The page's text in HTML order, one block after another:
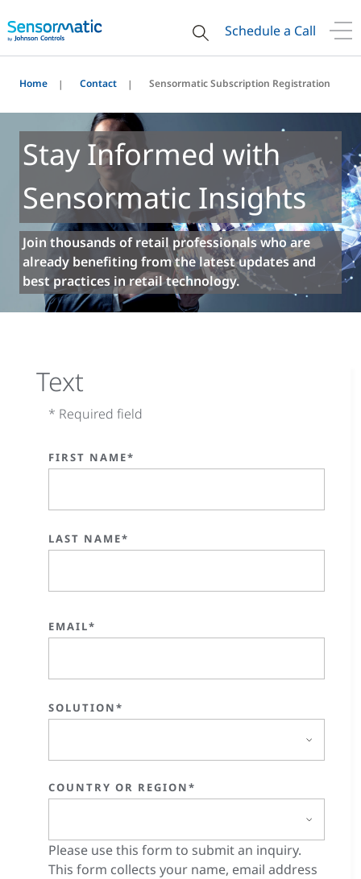
Schedule a Call
Home Contact Sensormatic Subscription Registration
Stay Informed with
Sensormatic Insights
Join thousands of retail professionals who are
already benefiting from the latest updates and
best practices in retail technology.
Text
* Required field
FIRST NAME*
LAST NAME*
EMAIL*
SOLUTION*
COUNTRY OR REGION*
Please use this form to submit an inquiry.
This form collects your name, email address